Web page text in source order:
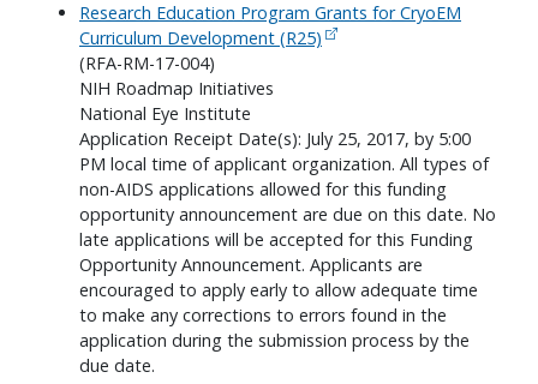
Research Education Program Grants for CryoEM
Curriculum Development (R25)
(RFA-RM-17-004)
NIH Roadmap Initiatives
National Eye Institute
Application Receipt Date(s): July 25, 2017, by 5:00
PM local time of applicant organization. All types of
non-AIDS applications allowed for this funding
opportunity announcement are due on this date. No
late applications will be accepted for this Funding
Opportunity Announcement. Applicants are
encouraged to apply early to allow adequate time
to make any corrections to errors found in the
application during the submission process by the
due date.